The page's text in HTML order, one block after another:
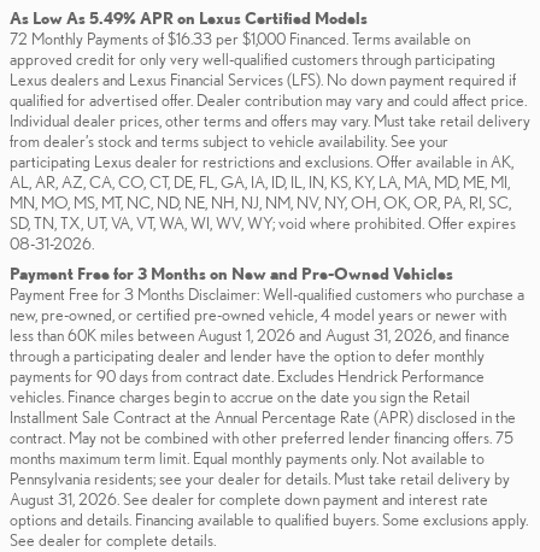
As Low As 5.49% APR on Lexus Certified Models
72 Monthly Payments of $16.33 per $1,000 Financed. Terms available on
approved credit for only very well-qualified customers through participating
Lexus dealers and Lexus Financial Services (LFS). No down payment required if
qualified for advertised offer. Dealer contribution may vary and could affect price.
Individual dealer prices, other terms and offers may vary. Must take retail delivery
from dealer’s stock and terms subject to vehicle availability. See your
participating Lexus dealer for restrictions and exclusions. Offer available in AK,
AL, AR, AZ, CA, CO, CT, DE, FL, GA, IA, ID, IL, IN, KS, KY, LA, MA, MD, ME, MI,
MN, MO, MS, MT, NC, ND, NE, NH, NJ, NM, NV, NY, OH, OK, OR, PA, RI, SC,
SD, TN, TX, UT, VA, VT, WA, WI, WV, WY; void where prohibited. Offer expires
08-31-2026.
Payment Free for 3 Months on New and Pre-Owned Vehicles
Payment Free for 3 Months Disclaimer: Well-qualified customers who purchase a
new, pre-owned, or certified pre-owned vehicle, 4 model years or newer with
less than 60K miles between August 1, 2026 and August 31, 2026, and finance
through a participating dealer and lender have the option to defer monthly
payments for 90 days from contract date. Excludes Hendrick Performance
vehicles. Finance charges begin to accrue on the date you sign the Retail
Installment Sale Contract at the Annual Percentage Rate (APR) disclosed in the
contract. May not be combined with other preferred lender financing offers. 75
months maximum term limit. Equal monthly payments only. Not available to
Pennsylvania residents; see your dealer for details. Must take retail delivery by
August 31, 2026. See dealer for complete down payment and interest rate
options and details. Financing available to qualified buyers. Some exclusions apply.
See dealer for complete details.